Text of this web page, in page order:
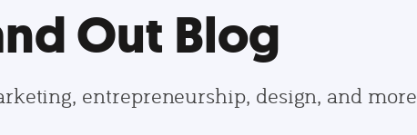
Out Blog
entrepreneurship, design, and